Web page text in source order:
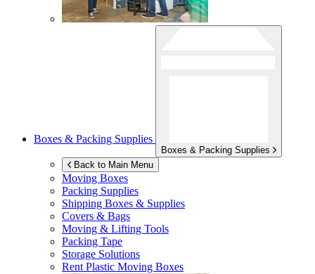
Boxes & Packing Supplies
Boxes & Packing Supplies
Back to Main Menu
Moving Boxes
Packing Supplies
Shipping Boxes & Supplies
Covers & Bags
Moving & Lifting Tools
Packing Tape
Storage Solutions
Rent Plastic Moving Boxes